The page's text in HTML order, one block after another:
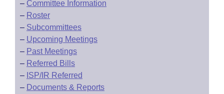
– Committee Information
– Roster
– Subcommittees
– Upcoming Meetings
– Past Meetings
– Referred Bills
– ISP/IR Referred
– Documents & Reports